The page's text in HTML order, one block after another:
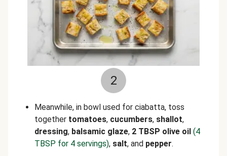
2
Meanwhile, in bowl used for ciabatta, toss
together tomatoes, cucumbers, shallot,
dressing, balsamic glaze, 2 TBSP olive oil (4
TBSP for 4 servings), salt, and pepper.